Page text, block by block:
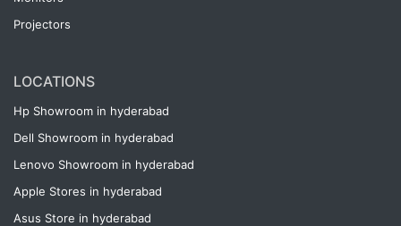
Projectors
LOCATIONS
Hp Showroom in hyderabad
Dell Showroom in hyderabad
Lenovo Showroom in hyderabad
Apple Stores in hyderabad
Asus Store in hyderabad